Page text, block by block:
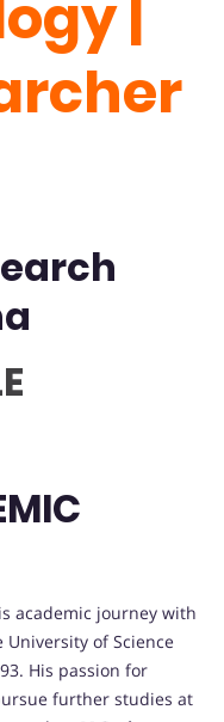
|
academic journey with
University of Science
His passion for
further studies at